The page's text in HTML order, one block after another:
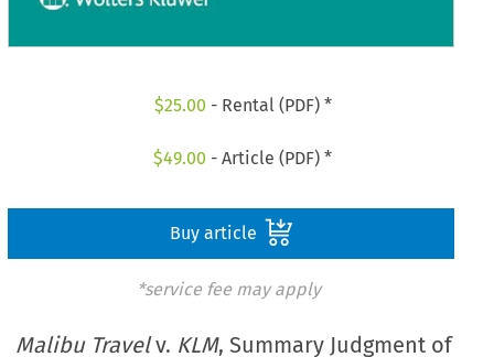
$25.00 - Rental (PDF) *
$49.00 - Article (PDF) *
Buy article
*service fee may apply
Malibu Travelv. KLM, Summary Judgment of